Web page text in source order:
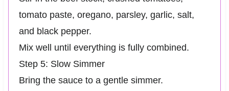
tomato paste, oregano, parsley, garlic, salt,
and black pepper.
Mix well until everything is fully combined.
Step 5: Slow Simmer
Bring the sauce to a gentle simmer.